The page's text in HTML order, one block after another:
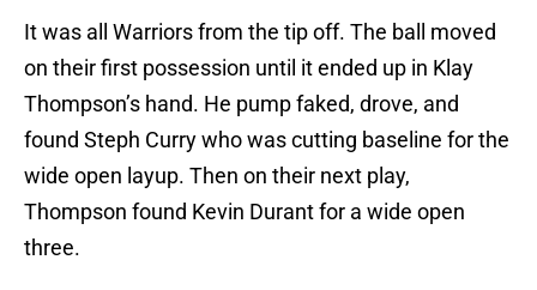
It was all Warriors from the tip off. The ball moved
on their first possession until it ended up in Klay
Thompson’s hand. He pump faked, drove, and
found Steph Curry who was cutting baseline for the
wide open layup. Then on their next play,
Thompson found Kevin Durant for a wide open
three.